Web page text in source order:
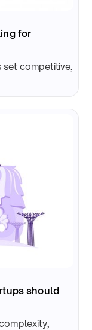
for
set competitive,
should